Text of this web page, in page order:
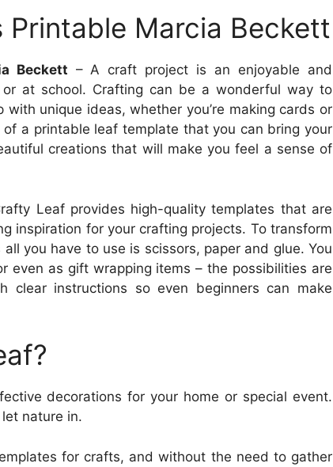
Printable Marcia Beckett
Beckett – A craft project is an enjoyable and
at school. Crafting can be a wonderful way to
unique ideas, whether you’re making cards or
a printable leaf template that you can bring your
creations that will make you feel a sense of
Leaf provides high-quality templates that are
inspiration for your crafting projects. To transform
you have to use is scissors, paper and glue. You
even as gift wrapping items – the possibilities are
clear instructions so even beginners can make
decorations for your home or special event.
nature in.
for crafts, and without the need to gather